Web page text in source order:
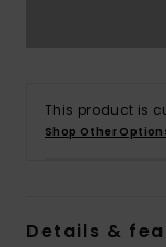
This product is
Shop Other
Details &